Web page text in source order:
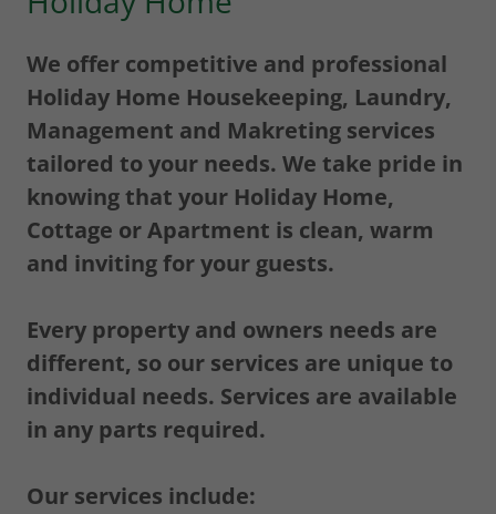
We offer competitive and professional
Holiday Home Housekeeping, Laundry,
Management and Makreting services
tailored to your needs. We take pride in
knowing that your Holiday Home,
Cottage or Apartment is clean, warm
and inviting for your guests.
Every property and owners needs are
different, so our services are unique to
individual needs. Services are available
in any parts required.
Our services include: